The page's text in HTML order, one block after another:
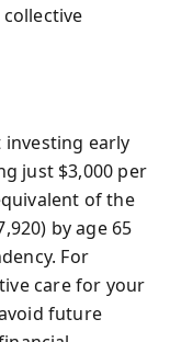
investing early
just $3,000 per
of the
by age 65
For
care for your
future